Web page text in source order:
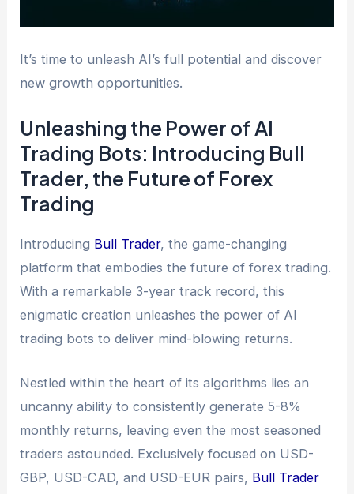
It’s time to unleash AI’s full potential and discover
new growth opportunities.
Unleashing the Power of AI
Trading Bots: Introducing Bull
Trader, the Future of Forex
Trading
Introducing Bull Trader, the game-changing
platform that embodies the future of forex trading.
With a remarkable 3-year track record, this
enigmatic creation unleashes the power of AI
trading bots to deliver mind-blowing returns.
Nestled within the heart of its algorithms lies an
uncanny ability to consistently generate 5-8%
monthly returns, leaving even the most seasoned
traders astounded. Exclusively focused on USD-
GBP, USD-CAD, and USD-EUR pairs, Bull Trader